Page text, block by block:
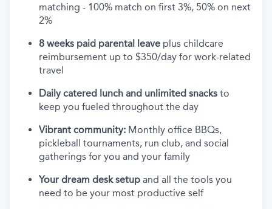
matching - 100% match on first 3%, 50% on next
2%
8 weeks paid parental leave plus childcare
reimbursement up to $350/day for work-related
travel
Daily catered lunch and unlimited snacks to
keep you fueled throughout the day
Vibrant community: Monthly office BBQs,
pickleball tournaments, run club, and social
gatherings for you and your family
Your dream desk setup and all the tools you
need to be your most productive self